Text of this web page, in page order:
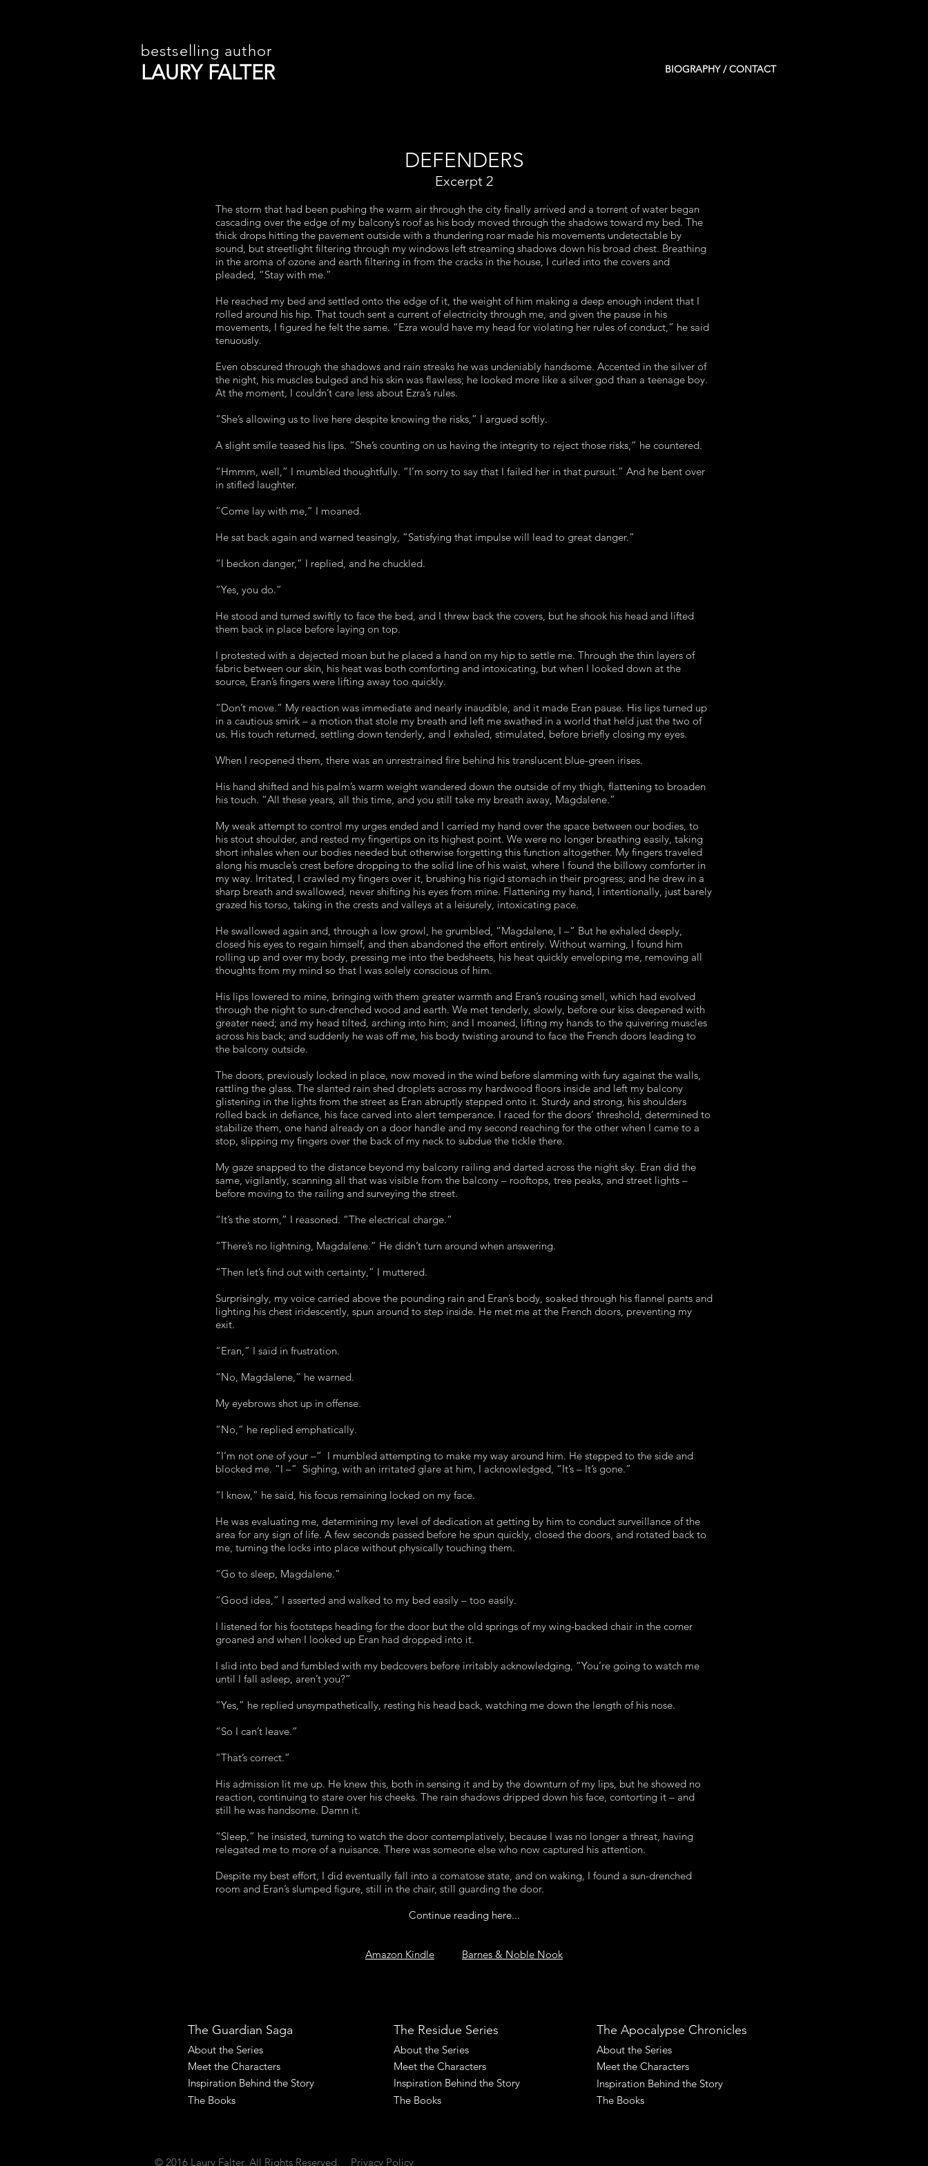
bestselling author
LAURY FALTER BIOGRAPHY / CONTACT
DEFENDERS
Excerpt 2
The storm that had been pushing the warm air through the city finally arrived and a torrent of water began
cascading over the edge of my balcony’s roof as his body moved through the shadows toward my bed. The
thick drops hitting the pavement outside with a thundering roar made his movements undetectable by
sound, but streetlight filtering through my windows left streaming shadows down his broad chest. Breathing
in the aroma of ozone and earth filtering in from the cracks in the house, I curled into the covers and
pleaded, “Stay with me.”
He reached my bed and settled onto the edge of it, the weight of him making a deep enough indent that I
rolled around his hip. That touch sent a current of electricity through me, and given the pause in his
movements, I figured he felt the same. “Ezra would have my head for violating her rules of conduct,” he said
tenuously.
Even obscured through the shadows and rain streaks he was undeniably handsome. Accented in the silver of
the night, his muscles bulged and his skin was flawless; he looked more like a silver god than a teenage boy.
At the moment, I couldn’t care less about Ezra’s rules.
“She’s allowing us to live here despite knowing the risks,” I argued softly.
A slight smile teased his lips. “She’s counting on us having the integrity to reject those risks,” he countered.
“Hmmm, well,” I mumbled thoughtfully. “I’m sorry to say that I failed her in that pursuit.” And he bent over
in stifled laughter.
“Come lay with me,” I moaned.
He sat back again and warned teasingly, “Satisfying that impulse will lead to great danger.”
“I beckon danger,” I replied, and he chuckled.
“Yes, you do.”
He stood and turned swiftly to face the bed, and I threw back the covers, but he shook his head and lifted
them back in place before laying on top.
I protested with a dejected moan but he placed a hand on my hip to settle me. Through the thin layers of
fabric between our skin, his heat was both comforting and intoxicating, but when I looked down at the
source, Eran’s fingers were lifting away too quickly.
“Don’t move.” My reaction was immediate and nearly inaudible, and it made Eran pause. His lips turned up
in a cautious smirk – a motion that stole my breath and left me swathed in a world that held just the two of
us. His touch returned, settling down tenderly, and I exhaled, stimulated, before briefly closing my eyes.
When I reopened them, there was an unrestrained fire behind his translucent blue-green irises.
His hand shifted and his palm’s warm weight wandered down the outside of my thigh, flattening to broaden
his touch. “All these years, all this time, and you still take my breath away, Magdalene.”
My weak attempt to control my urges ended and I carried my hand over the space between our bodies, to
his stout shoulder, and rested my fingertips on its highest point. We were no longer breathing easily, taking
short inhales when our bodies needed but otherwise forgetting this function altogether. My fingers traveled
along his muscle’s crest before dropping to the solid line of his waist, where I found the billowy comforter in
my way. Irritated, I crawled my fingers over it, brushing his rigid stomach in their progress; and he drew in a
sharp breath and swallowed, never shifting his eyes from mine. Flattening my hand, I intentionally, just barely
grazed his torso, taking in the crests and valleys at a leisurely, intoxicating pace.
He swallowed again and, through a low growl, he grumbled, “Magdalene, I –” But he exhaled deeply,
closed his eyes to regain himself, and then abandoned the effort entirely. Without warning, I found him
rolling up and over my body, pressing me into the bedsheets, his heat quickly enveloping me, removing all
thoughts from my mind so that I was solely conscious of him.
His lips lowered to mine, bringing with them greater warmth and Eran’s rousing smell, which had evolved
through the night to sun-drenched wood and earth. We met tenderly, slowly, before our kiss deepened with
greater need; and my head tilted, arching into him; and I moaned, lifting my hands to the quivering muscles
across his back; and suddenly he was off me, his body twisting around to face the French doors leading to
the balcony outside.
The doors, previously locked in place, now moved in the wind before slamming with fury against the walls,
rattling the glass. The slanted rain shed droplets across my hardwood floors inside and left my balcony
glistening in the lights from the street as Eran abruptly stepped onto it. Sturdy and strong, his shoulders
rolled back in defiance, his face carved into alert temperance. I raced for the doors’ threshold, determined to
stabilize them, one hand already on a door handle and my second reaching for the other when I came to a
stop, slipping my fingers over the back of my neck to subdue the tickle there.
My gaze snapped to the distance beyond my balcony railing and darted across the night sky. Eran did the
same, vigilantly, scanning all that was visible from the balcony – rooftops, tree peaks, and street lights –
before moving to the railing and surveying the street.
“It’s the storm,” I reasoned. “The electrical charge.”
“There’s no lightning, Magdalene.” He didn’t turn around when answering.
“Then let’s find out with certainty,” I muttered.
Surprisingly, my voice carried above the pounding rain and Eran’s body, soaked through his flannel pants and
lighting his chest iridescently, spun around to step inside. He met me at the French doors, preventing my
exit.
“Eran,” I said in frustration.
“No, Magdalene,” he warned.
My eyebrows shot up in offense.
“No,” he replied emphatically.
“I’m not one of your –” I mumbled attempting to make my way around him. He stepped to the side and
blocked me. “I –” Sighing, with an irritated glare at him, I acknowledged, “It’s – It’s gone.”
“I know,” he said, his focus remaining locked on my face.
He was evaluating me, determining my level of dedication at getting by him to conduct surveillance of the
area for any sign of life. A few seconds passed before he spun quickly, closed the doors, and rotated back to
me, turning the locks into place without physically touching them.
“Go to sleep, Magdalene.”
“Good idea,” I asserted and walked to my bed easily – too easily.
I listened for his footsteps heading for the door but the old springs of my wing-backed chair in the corner
groaned and when I looked up Eran had dropped into it.
I slid into bed and fumbled with my bedcovers before irritably acknowledging, “You’re going to watch me
until I fall asleep, aren’t you?”
“Yes,” he replied unsympathetically, resting his head back, watching me down the length of his nose.
“So I can’t leave.”
“That’s correct.”
His admission lit me up. He knew this, both in sensing it and by the downturn of my lips, but he showed no
reaction, continuing to stare over his cheeks. The rain shadows dripped down his face, contorting it – and
still he was handsome. Damn it.
“Sleep,” he insisted, turning to watch the door contemplatively, because I was no longer a threat, having
relegated me to more of a nuisance. There was someone else who now captured his attention.
Despite my best effort, I did eventually fall into a comatose state, and on waking, I found a sun-drenched
room and Eran’s slumped figure, still in the chair, still guarding the door.
Continue reading here...
Amazon Kindle Barnes & Noble Nook
The Guardian Saga
About the Series
Meet the Characters
Inspiration Behind the Story
The Books
The Residue Series
About the Series
Meet the Characters
Inspiration Behind the Story
The Books
© 2016 Laury Falter. All Rights Reserved. Privacy Policy
The Apocalypse Chronicles
About the Series
Meet the Characters
Inspiration Behind the Story
The Books